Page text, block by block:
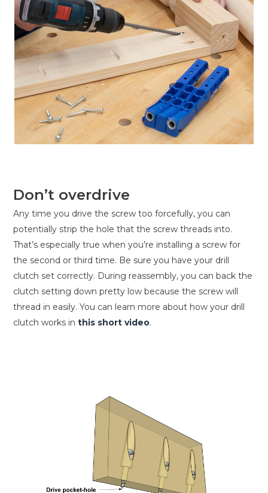
Don’t overdrive
Any time you drive the screw too forcefully, you can
potentially strip the hole that the screw threads into.
That’s especially true when you’re installing a screw for
the second or third time. Be sure you have your drill
clutch set correctly. During reassembly, you can back the
clutch setting down pretty low because the screw will
thread in easily. You can learn more about how your drill
clutch works in this short video.